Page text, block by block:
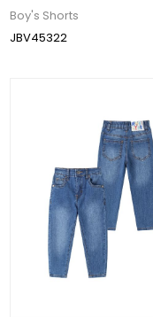
Boy's Shorts
JBV45322